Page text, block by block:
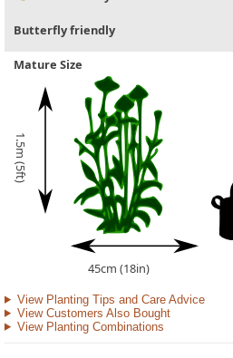
Butterfly friendly
Mature Size
1.5m (5ft)
45cm (18in)
View Planting Tips and Care Advice
View Customers Also Bought
View Planting Combinations